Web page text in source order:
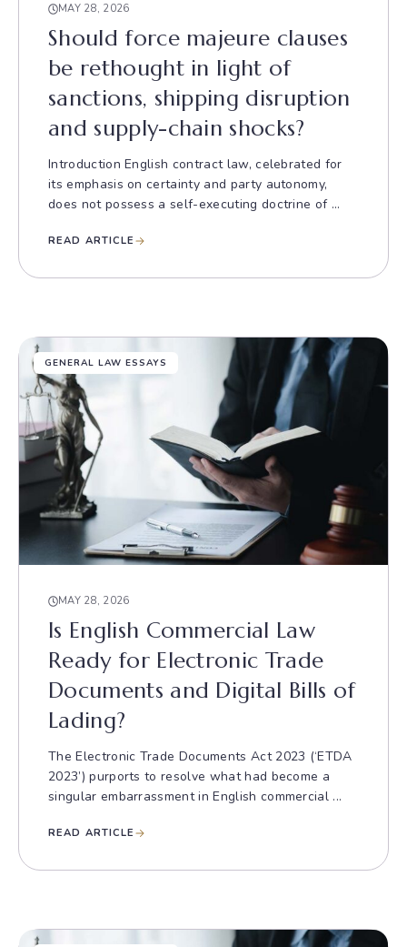
MAY 28, 2026
Should force majeure clauses
be rethought in light of
sanctions, shipping disruption
and supply-chain shocks?
Introduction English contract law, celebrated for
its emphasis on certainty and party autonomy,
does not possess a self-executing doctrine of ...
READ ARTICLE
GENERAL LAW ESSAYS
MAY 28, 2026
Is English Commercial Law
Ready for Electronic Trade
Documents and Digital Bills of
Lading?
The Electronic Trade Documents Act 2023 (‘ETDA
2023’) purports to resolve what had become a
singular embarrassment in English commercial ...
READ ARTICLE